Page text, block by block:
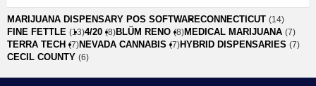
MARIJUANA DISPENSARY POS SOFTWARECONNECTICUT (14)
FINE FETTLE (13)4/20 (8)BLÜM RENO (8)MEDICAL MARIJUANA (7)
TERRA TECH (7)NEVADA CANNABIS (7)HYBRID DISPENSARIES (7)
CECIL COUNTY (6)